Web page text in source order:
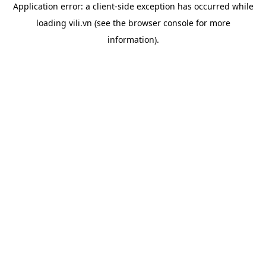
Application error: a client-side exception has occurred while
loading vili.vn (see the browser consolefor more
information).